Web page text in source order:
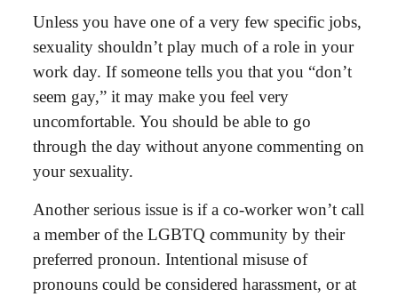
Unless you have one of a very few specific jobs,
sexuality shouldn’t play much of a role in your
work day. If someone tells you that you “don’t
seem gay,” it may make you feel very
uncomfortable. You should be able to go
through the day without anyone commenting on
your sexuality.
Another serious issue is if a co-worker won’t call
a member of the LGBTQ community by their
preferred pronoun. Intentional misuse of
pronouns could be considered harassment, or at